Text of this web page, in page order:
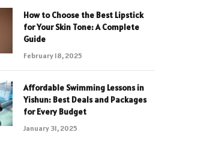
How to Choose the Best Lipstick
for Your Skin Tone: A Complete
Guide
February 18, 2025
Affordable Swimming Lessons in
Yishun: Best Deals and Packages
for Every Budget
January 31, 2025